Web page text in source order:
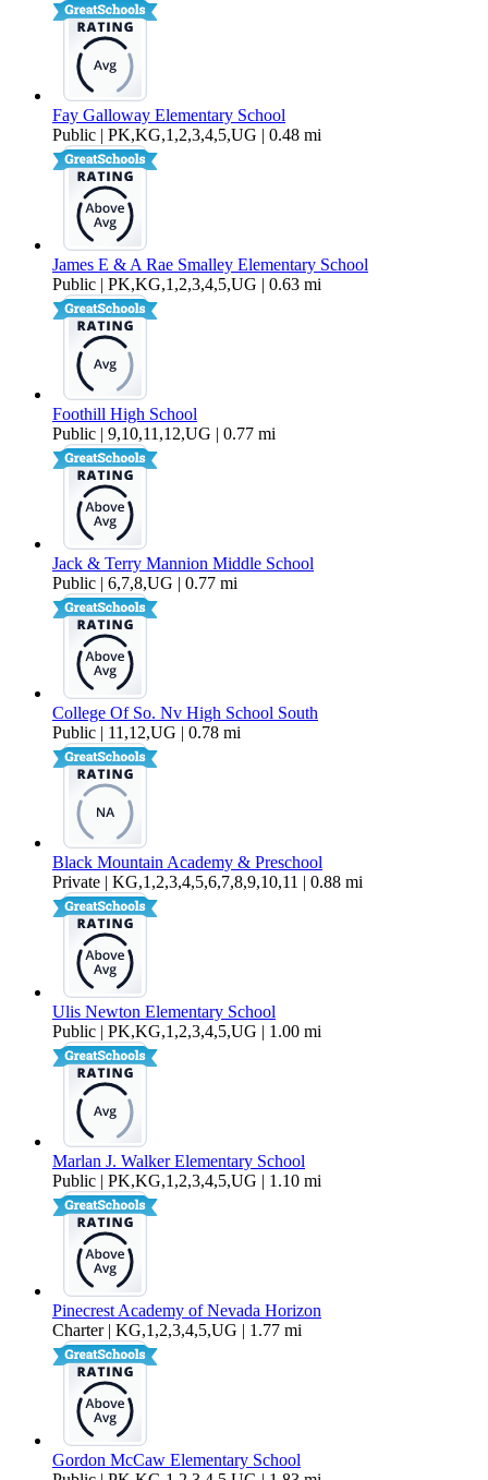
Fay Galloway Elementary School
Public | PK,KG,1,2,3,4,5,UG | 0.48 mi
James E & A Rae Smalley Elementary School
Public | PK,KG,1,2,3,4,5,UG | 0.63 mi
Foothill High School
Public | 9,10,11,12,UG | 0.77 mi
Jack & Terry Mannion Middle School
Public | 6,7,8,UG | 0.77 mi
College Of So. Nv High School South
Public | 11,12,UG | 0.78 mi
Black Mountain Academy & Preschool
Private | KG,1,2,3,4,5,6,7,8,9,10,11 | 0.88 mi
Ulis Newton Elementary School
Public | PK,KG,1,2,3,4,5,UG | 1.00 mi
Marlan J. Walker Elementary School
Public | PK,KG,1,2,3,4,5,UG | 1.10 mi
Pinecrest Academy of Nevada Horizon
Charter | KG,1,2,3,4,5,UG | 1.77 mi
Gordon McCaw Elementary School